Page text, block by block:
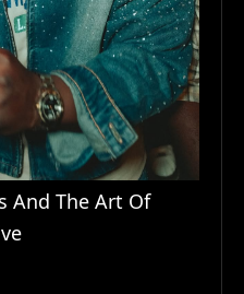
And The Art Of